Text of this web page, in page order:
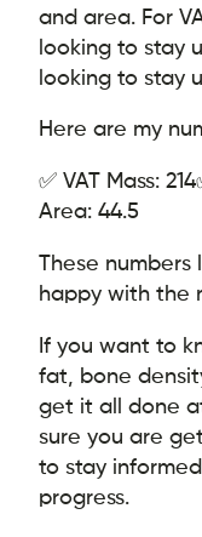
and area. For
looking to stay
looking to stay
Here are my
✅ VAT Mass: 214
Area: 44.5
These numbers
happy with the
If you want to
fat, bone
get it all done
sure you are
to stay
progress.